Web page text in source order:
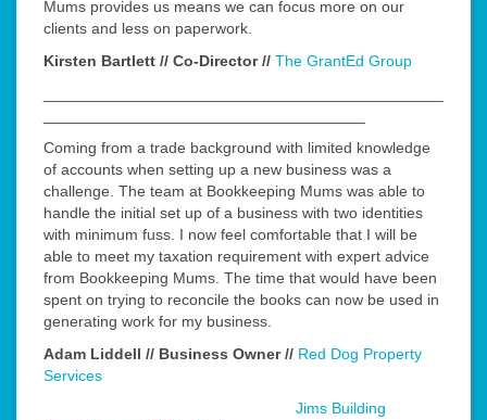
Mums provides us means we can focus more on our
clients and less on paperwork.
Kirsten Bartlett // Co-Director // The GrantEd Group
Coming from a trade background with limited knowledge
of accounts when setting up a new business was a
challenge. The team at Bookkeeping Mums was able to
handle the initial set up of a business with two identities
with minimum fuss. I now feel comfortable that I will be
able to meet my taxation requirement with expert advice
from Bookkeeping Mums. The time that would have been
spent on trying to reconcile the books can now be used in
generating work for my business.
Adam Liddell // Business Owner // Red Dog Property
Services
Jims Building